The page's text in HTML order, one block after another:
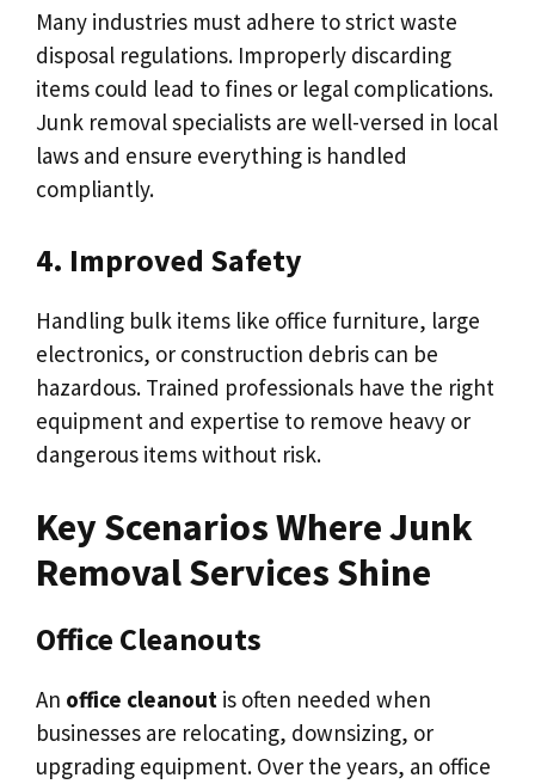
Many industries must adhere to strict waste
disposal regulations. Improperly discarding
items could lead to fines or legal complications.
Junk removal specialists are well-versed in local
laws and ensure everything is handled
compliantly.
4. Improved Safety
Handling bulk items like office furniture, large
electronics, or construction debris can be
hazardous. Trained professionals have the right
equipment and expertise to remove heavy or
dangerous items without risk.
Key Scenarios Where Junk
Removal Services Shine
Office Cleanouts
An office cleanout is often needed when
businesses are relocating, downsizing, or
upgrading equipment. Over the years, an office